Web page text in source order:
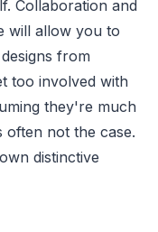
Collaboration and
will allow you to
from
too involved with
they're much
not the case.
distinctive